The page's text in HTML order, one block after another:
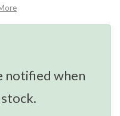
notified when